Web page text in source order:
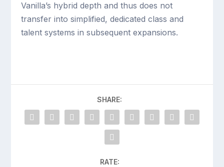
Vanilla’s hybrid depth and thus does not
transfer into simplified, dedicated class and
talent systems in subsequent expansions.
SHARE:
RATE: